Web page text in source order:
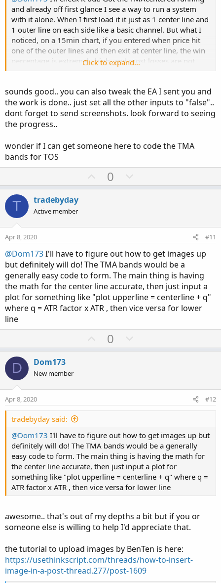
and already off first glance I see a way to run a system
with it alone. When I first load it it just as 1 center line and
1 outer line on each side like a basic channel. But what I
noticed, on a 15min chart, if you entered when price hit
one of the outer lines and then exit at center line, the win
percentage is extremely high, and most losses are not
and slippage, but I was really impressed and want to
make that an EA of its own to run for experimentation.
Been taking on a lot of projects at once so I need to make
a list and tackle each one individually but I will try to let
Click to expand...
sounds good.. you can also tweak the EA I sent you and
the work is done.. just set all the other inputs to "false"..
dont forget to send screenshots. look forward to seeing
the progress..
wonder if I can get someone here to code the TMA
bands for TOS
U
p
t
0
o
v
e
T tradebyday
Active member
Apr 8, 2020 #11
@Dom173I'll have to figure out how to get images up
but definitely will do! The TMA bands would be a
generally easy code to form. The main thing is having
the math for the center line accurate, then just input a
plot for something like "plot upperline = centerline + q"
where q = ATR factor x ATR , then vice versa for lower
line
U
p
t
0
o
v
D Dom173
New member
Apr 8, 2020 #12
tradebyday said:
@Dom173 I'll have to figure out how to get images up but
definitely will do! The TMA bands would be a generally
easy code to form. The main thing is having the math for
the center line accurate, then just input a plot for
something like "plot upperline = centerline + q" where q =
ATR factor x ATR , then vice versa for lower line
awesome.. that's out of my depths a bit but if you or
someone else is willing to help I'd appreciate that.
the tutorial to upload images by BenTen is here:
https://usethinkscript.com/threads/how-to-insert-
image-in-a-post-thread.277/post-1609